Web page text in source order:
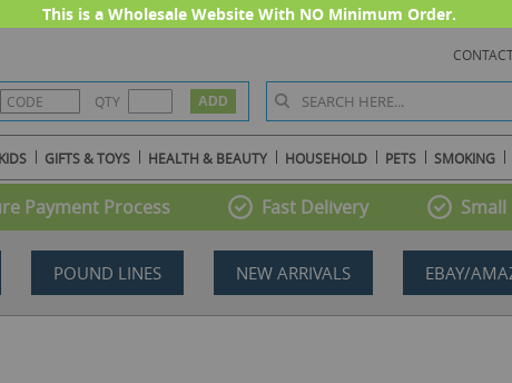
This is a Wholesale Website With NO Minimum Order.
QTY
GIFTS & TOYS HEALTH & BEAUTY HOUSEHOLD PETS SMOKING
Payment Process Fast Delivery
POUND LINES NEW ARRIVALS EBAY/